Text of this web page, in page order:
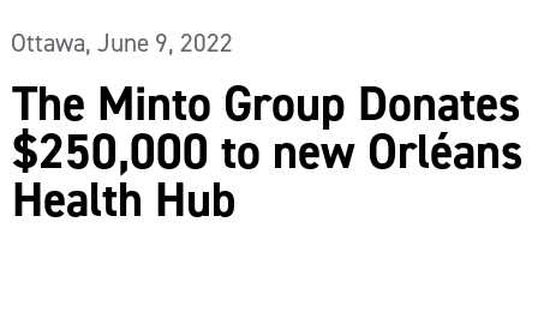
Ottawa, June 9, 2022
The Minto Group Donates
$250,000 to new Orléans
Health Hub